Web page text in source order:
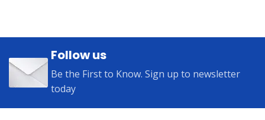
Follow us
Be the First to Know. Sign up to newsletter
today